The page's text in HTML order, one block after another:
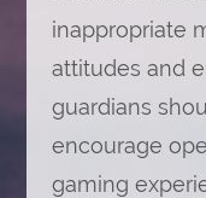
inappropriate
attitudes and
guardians
encourage
gaming